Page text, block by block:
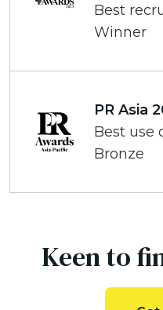
Best
Winner
PR Asia
Best use
Bronze
Keen to